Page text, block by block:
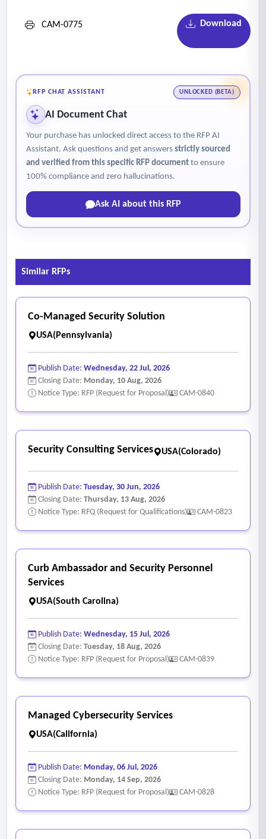
CAM-0775 Download
RFP CHAT ASSISTANT UNLOCKED (BETA)
AI Document Chat
Your purchase has unlocked direct access to the RFP AI
Assistant. Ask questions and get answers strictly sourced
and verified from this specific RFP documentto ensure
100% compliance and zero hallucinations.
Ask AI about this RFP
Similar RFPs
Co-Managed Security Solution
USA(Pennsylvania)
Publish Date: Wednesday, 22 Jul, 2026
Closing Date: Monday, 10 Aug, 2026
Notice Type: RFP (Request for Proposal)
CAM-0840
Security Consulting Services USA(Colorado)
Publish Date: Tuesday, 30 Jun, 2026
Closing Date: Thursday, 13 Aug, 2026
Notice Type: RFQ (Request for Qualifications)
CAM-0823
Curb Ambassador and Security Personnel
Services
USA(South Carolina)
Publish Date: Wednesday, 15 Jul, 2026
Closing Date: Tuesday, 18 Aug, 2026
Notice Type: RFP (Request for Proposal)
CAM-0839
Managed Cybersecurity Services
USA(California)
Publish Date: Monday, 06 Jul, 2026
Closing Date: Monday, 14 Sep, 2026
Notice Type: RFP (Request for Proposal)
CAM-0828